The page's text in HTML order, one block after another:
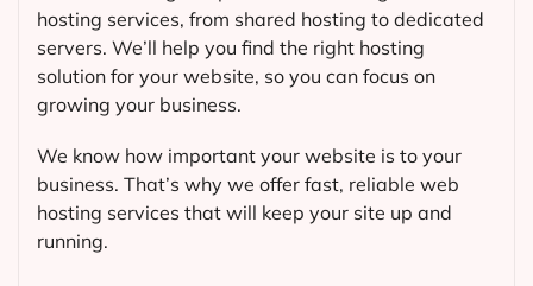
hosting services, from shared hosting to dedicated
servers. We’ll help you find the right hosting
solution for your website, so you can focus on
growing your business.
We know how important your website is to your
business. That’s why we offer fast, reliable web
hosting services that will keep your site up and
running.